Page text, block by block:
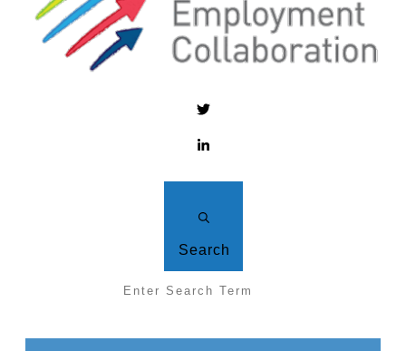
Search